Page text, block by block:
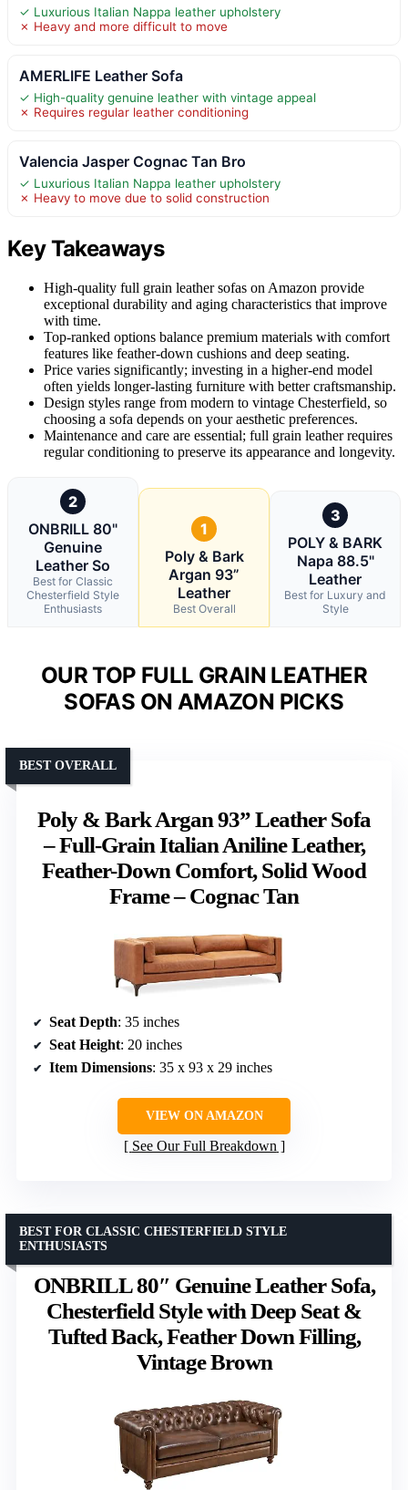
✓ Luxurious Italian Nappa leather upholstery
✗ Heavy and more difficult to move
AMERLIFE Leather Sofa
✓ High-quality genuine leather with vintage appeal
✗ Requires regular leather conditioning
Valencia Jasper Cognac Tan Bro
✓ Luxurious Italian Nappa leather upholstery
✗ Heavy to move due to solid construction
Key Takeaways
High-quality full grain leather sofas on Amazon provide
exceptional durability and aging characteristics that improve
with time.
Top-ranked options balance premium materials with comfort
features like feather-down cushions and deep seating.
Price varies significantly; investing in a higher-end model
often yields longer-lasting furniture with better craftsmanship.
Design styles range from modern to vintage Chesterfield, so
choosing a sofa depends on your aesthetic preferences.
Maintenance and care are essential; full grain leather requires
regular conditioning to preserve its appearance and longevity.
2
ONBRILL 80"
Genuine
Leather So
Best for Classic
Chesterfield Style
Enthusiasts
1
Poly & Bark
Argan 93”
Leather
Best Overall
3
POLY & BARK
Napa 88.5"
Leather
Best for Luxury and
Style
OUR TOP FULL GRAIN LEATHER
SOFAS ON AMAZON PICKS
Poly & Bark Argan 93” Leather Sofa
– Full-Grain Italian Aniline Leather,
Feather-Down Comfort, Solid Wood
Frame – Cognac Tan
BEST OVERALL
Seat Depth: 35 inches
Seat Height: 20 inches
Item Dimensions: 35 x 93 x 29 inches
VIEW ON AMAZON
See Our Full Breakdown
ONBRILL 80″ Genuine Leather Sofa,
Chesterfield Style with Deep Seat &
Tufted Back, Feather Down Filling,
Vintage Brown
BEST FOR CLASSIC CHESTERFIELD STYLE
ENTHUSIASTS